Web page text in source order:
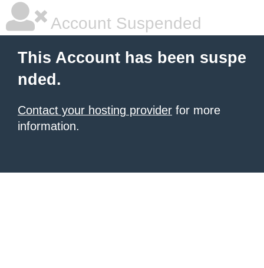
Account Suspended
This Account has been suspe
nded.
Contact your hosting provider for more
information.